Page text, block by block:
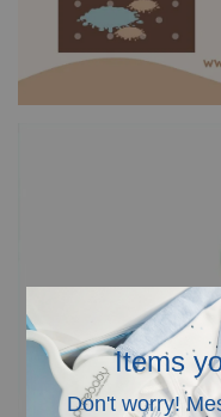
Items
Don't worry!